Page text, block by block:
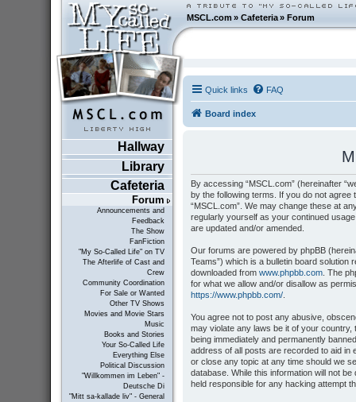
MSCL.com»Cafeteria »Forum
Hallway
Library
Cafeteria
Forum
Announcements and
Feedback
The Show
FanFiction
"My So-Called Life" on TV
The Afterlife of Cast and
Crew
Community Coordination
For Sale or Wanted
Other TV Shows
Movies and Movie Stars
Music
Books and Stories
Your So-Called Life
Everything Else
Political Discussion
"Willkommen im Leben" -
Deutsche Di
"Mitt sa-kallade liv" - General
Quick links FAQ
Board index
By accessing “MSCL.com” (hereinafter
by the following terms. If you do not
“MSCL.com”. We may change these at
regularly yourself as your continued
are updated and/or amended.
Our forums are powered by phpBB
Teams”) which is a bulletin board solution
downloaded from www.phpbb.com. The
for what we allow and/or disallow as
https://www.phpbb.com/.
You agree not to post any abusive,
may violate any laws be it of your country,
being immediately and permanently
address of all posts are recorded to aid in
or close any topic at any time should we
database. While this information will not
held responsible for any hacking attempt